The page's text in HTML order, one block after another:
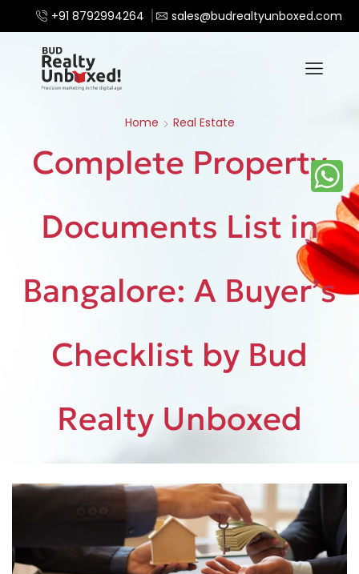
+91 8792994264 sales@budrealtyunboxed.com
Home Real Estate
Complete Property
Documents List in
Bangalore: A Buyer’s
Checklist by Bud
Realty Unboxed